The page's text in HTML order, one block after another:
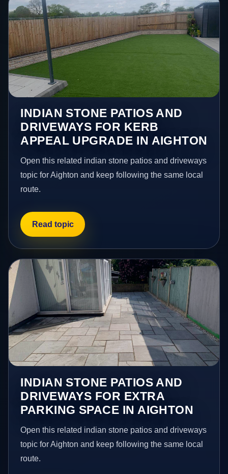
INDIAN STONE PATIOS AND
DRIVEWAYS FOR KERB
APPEAL UPGRADE IN AIGHTON
Open this related indian stone patios and driveways
topic for Aighton and keep following the same local
route.
Read topic
INDIAN STONE PATIOS AND
DRIVEWAYS FOR EXTRA
PARKING SPACE IN AIGHTON
Open this related indian stone patios and driveways
topic for Aighton and keep following the same local
route.